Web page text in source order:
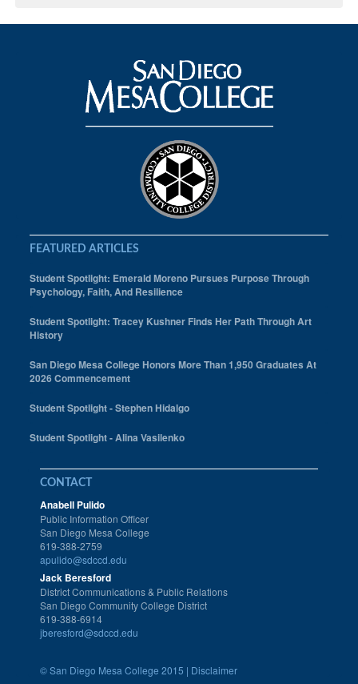
FEATURED ARTICLES
Student Spotlight: Emerald Moreno Pursues Purpose Through
Psychology, Faith, And Resilience
Student Spotlight: Tracey Kushner Finds Her Path Through Art
History
San Diego Mesa College Honors More Than 1,950 Graduates At
2026 Commencement
Student Spotlight - Stephen Hidalgo
Student Spotlight - Alina Vasilenko
CONTACT
Anabell Pulido
Public Information Officer
San Diego Mesa College
619-388-2759
apulido@sdccd.edu
Jack Beresford
District Communications & Public Relations
San Diego Community College District
619-388-6914
jberesford@sdccd.edu
©San Diego Mesa College 2015 | Disclaimer